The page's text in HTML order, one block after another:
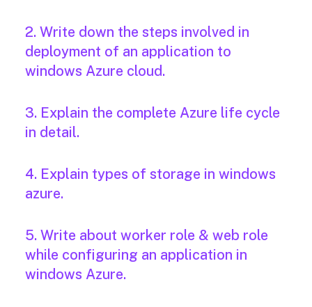
2. Write down the steps involved in
deployment of an application to
windows Azure cloud.
3. Explain the complete Azure life cycle
in detail.
4. Explain types of storage in windows
azure.
5. Write about worker role & web role
while configuring an application in
windows Azure.